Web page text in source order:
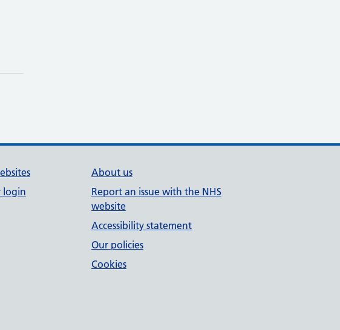
login
About us
Report an issue with the NHS
website
Accessibility statement
Our policies
Cookies